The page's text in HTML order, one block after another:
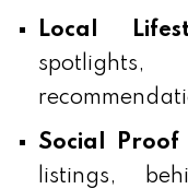
Local
Social Proof
listings,